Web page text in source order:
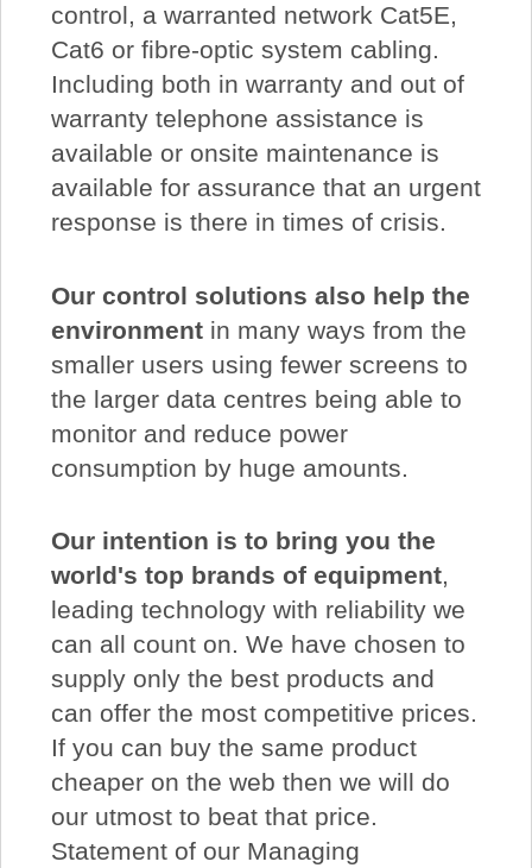
control, a warranted network Cat5E,
Cat6 or fibre-optic system cabling.
Including both in warranty and out of
warranty telephone assistance is
available or onsite maintenance is
available for assurance that an urgent
response is there in times of crisis.
Our control solutions also help the
environmentin many ways from the
smaller users using fewer screens to
the larger data centres being able to
monitor and reduce power
consumption by huge amounts.
Our intention is to bring you the
world's top brands of equipment,
leading technology with reliability we
can all count on. We have chosen to
supply only the best products and
can offer the most competitive prices.
If you can buy the same product
cheaper on the web then we will do
our utmost to beat that price.
Statement of our Managing